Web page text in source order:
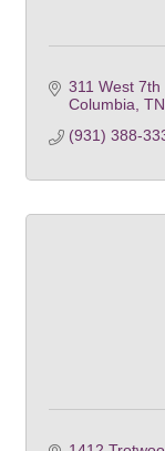
311 West 7th
Columbia TN
(931) 388-